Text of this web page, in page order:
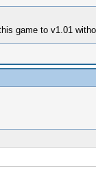
game to v1.01